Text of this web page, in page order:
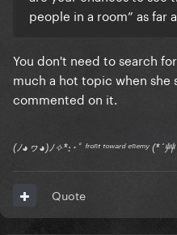
people in a room” as far
You don't need to search
much a hot topic when she
commented on it.
(ﾉ◕ヮ◕)ﾉ✧*:･ﾟ ᶠʳᵒⁿᵗ ᵗᵒʷᵃʳᵈ ᵉⁿᵉᵐʸ
Quote